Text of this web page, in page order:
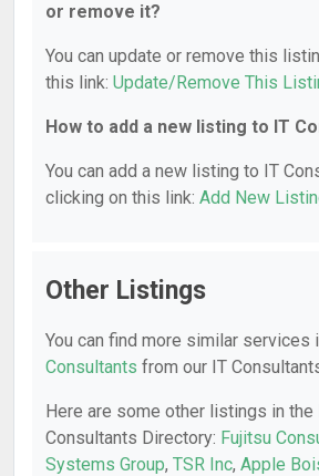
or remove it?
You can update or remove this
this link: Update/Remove This
How to add a new listing to IT
You can add a new listing to IT
clicking on this link: Add New
Other Listings
You can find more similar services
Consultants from our IT
Here are some other listings in the
Consultants Directory: Fujitsu
Systems Group, TSR Inc, Apple